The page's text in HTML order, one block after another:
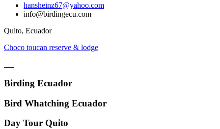
hansheinz67@yahoo.com
info@birdingecu.com
Quito, Ecuador
Choco toucan reserve & lodge
Birding Ecuador
Bird Whatching Ecuador
Day Tour Quito